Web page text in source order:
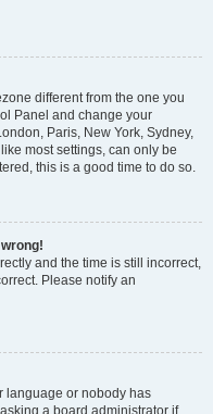
different from the one you
Panel and change your
Paris, New York, Sydney,
most settings, can only be
this is a good time to do so.
and the time is still incorrect,
Please notify an
language or nobody has
a board administrator if